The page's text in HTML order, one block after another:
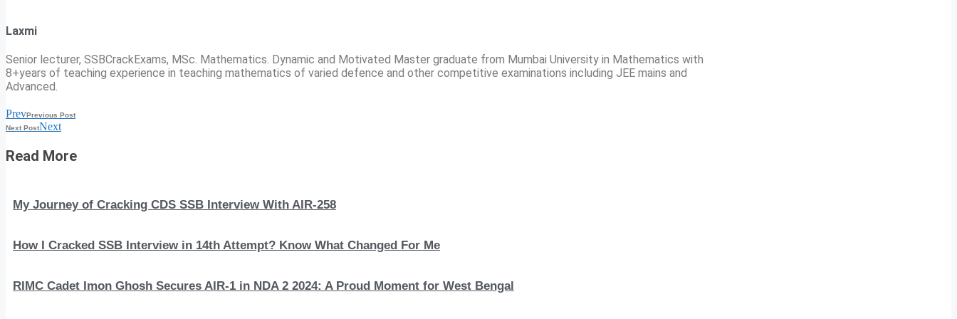
Laxmi
Senior lecturer, SSBCrackExams, MSc. Mathematics. Dynamic and Motivated Master graduate from Mumbai University in Mathematics with
8+years of teaching experience in teaching mathematics of varied defence and other competitive examinations including JEE mains and
Advanced.
PrevPrevious Post
Next PostNext
Read More
My Journey of Cracking CDS SSB Interview With AIR-258
How I Cracked SSB Interview in 14th Attempt? Know What Changed For Me
RIMC Cadet Imon Ghosh Secures AIR-1 in NDA 2 2024: A Proud Moment for West Bengal